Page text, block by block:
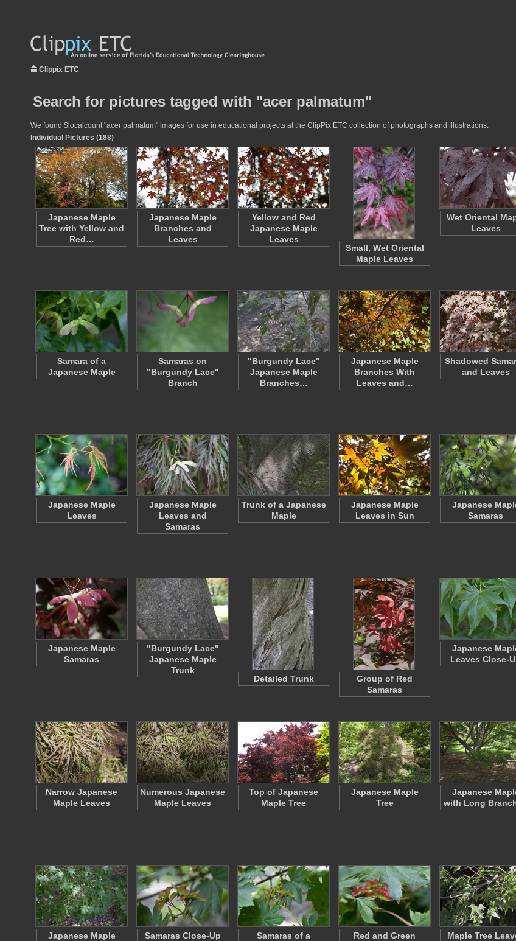
Clippix ETC
Search for pictures tagged with "acer palmatum"
We found $localcount "acer palmatum" images for use in educational projects at the ClipPix ETC collection of photographs and illustrations.
Individual Pictures (188)
Japanese Maple
Tree with Yellow and
Red…
Japanese Maple
Branches and
Leaves
Yellow and Red
Japanese Maple
Leaves
Small, Wet Oriental
Maple Leaves
Wet Oriental
Leaves
Samara of a
Japanese Maple
Samaras on
"Burgundy Lace"
Branch
"Burgundy Lace"
Japanese Maple
Branches…
Japanese Maple
Branches With
Leaves and…
Shadowed
and Leaves
Japanese Maple
Leaves
Japanese Maple
Leaves and
Samaras
Trunk of a Japanese
Maple
Japanese Maple
Leaves in Sun
Japanese
Samaras
Japanese Maple
Samaras
"Burgundy Lace"
Japanese Maple
Trunk
Detailed Trunk
Group of Red
Samaras
Japanese
Leaves Close-
Narrow Japanese
Maple Leaves
Numerous Japanese
Maple Leaves
Top of Japanese
Maple Tree
Japanese Maple
Tree
Japanese
with Long
Japanese Maple
Samaras Close-Up
Samaras of a
Red and Green
Maple Tree